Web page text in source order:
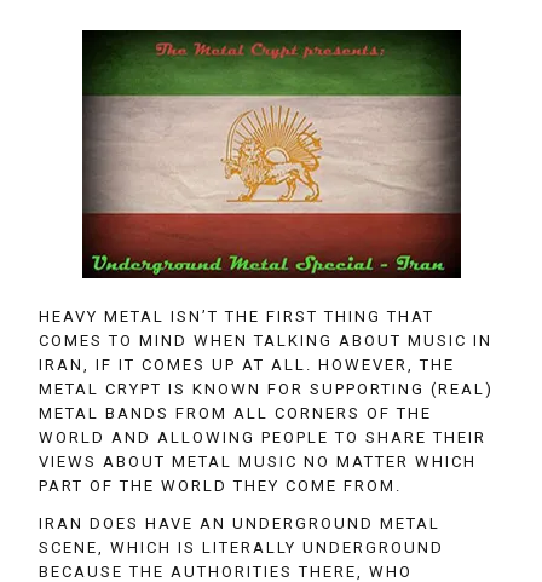
HEAVY METAL ISN’T THE FIRST THING THAT
COMES TO MIND WHEN TALKING ABOUT MUSIC IN
IRAN, IF IT COMES UP AT ALL. HOWEVER, THE
METAL CRYPT IS KNOWN FOR SUPPORTING (REAL)
METAL BANDS FROM ALL CORNERS OF THE
WORLD AND ALLOWING PEOPLE TO SHARE THEIR
VIEWS ABOUT METAL MUSIC NO MATTER WHICH
PART OF THE WORLD THEY COME FROM.
IRAN DOES HAVE AN UNDERGROUND METAL
SCENE, WHICH IS LITERALLY UNDERGROUND
BECAUSE THE AUTHORITIES THERE, WHO